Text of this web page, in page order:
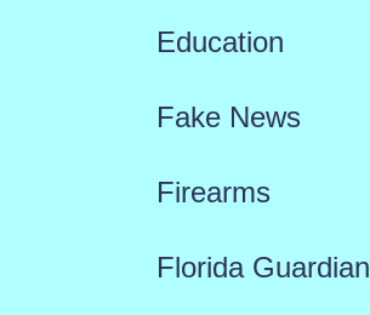
Education
Fake News
Firearms
Florida Guardian